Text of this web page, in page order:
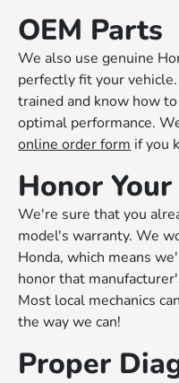
OEM Parts
We also use genuine
perfectly fit your
trained and know how
optimal performance.
online order form if you
Honor
We're sure that you
model's warranty. We
Honda, which means
honor that
Most local mechanics
the way we can!
Proper